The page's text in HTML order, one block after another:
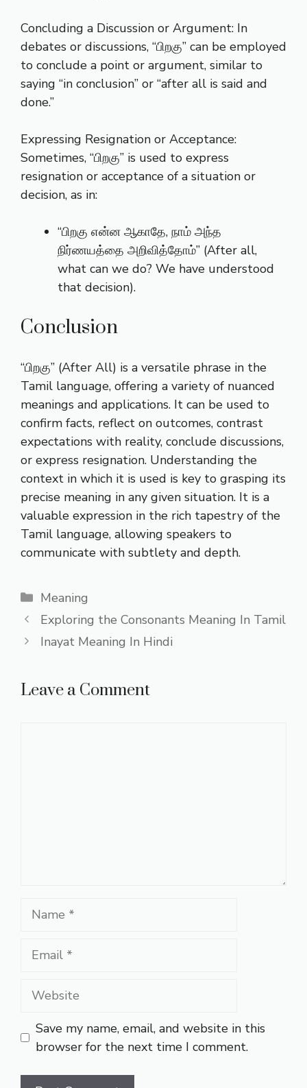
Concluding a Discussion or Argument: In
debates or discussions, “பிறகு” can be employed
to conclude a point or argument, similar to
saying “in conclusion” or “after all is said and
done.”
Expressing Resignation or Acceptance:
Sometimes, “பிறகு” is used to express
resignation or acceptance of a situation or
decision, as in:
“பிறகு என்ன ஆகாதே, நாம் அந்த
நிர்ணயத்தை அறிவித்தோம்” (After all,
what can we do? We have understood
that decision).
Conclusion
“பிறகு” (After All) is a versatile phrase in the
Tamil language, offering a variety of nuanced
meanings and applications. It can be used to
confirm facts, reflect on outcomes, contrast
expectations with reality, conclude discussions,
or express resignation. Understanding the
context in which it is used is key to grasping its
precise meaning in any given situation. It is a
valuable expression in the rich tapestry of the
Tamil language, allowing speakers to
communicate with subtlety and depth.
Categories
Meaning
Exploring the Consonants Meaning In Tamil
Inayat Meaning In Hindi
Leave a Comment
Name
Email
Website
Save my name, email, and website in this
browser for the next time I comment.